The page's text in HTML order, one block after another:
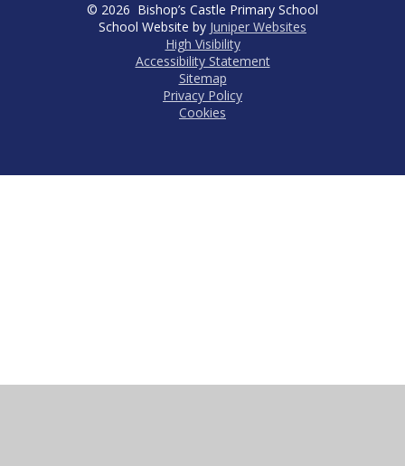
© 2026 Bishop’s Castle Primary School
School Website by Juniper Websites
High Visibility
Accessibility Statement
Sitemap
Privacy Policy
Cookies